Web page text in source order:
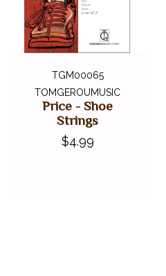
TGM00065
TOMGEROUMUSIC
Price - Shoe
Strings
$4.99